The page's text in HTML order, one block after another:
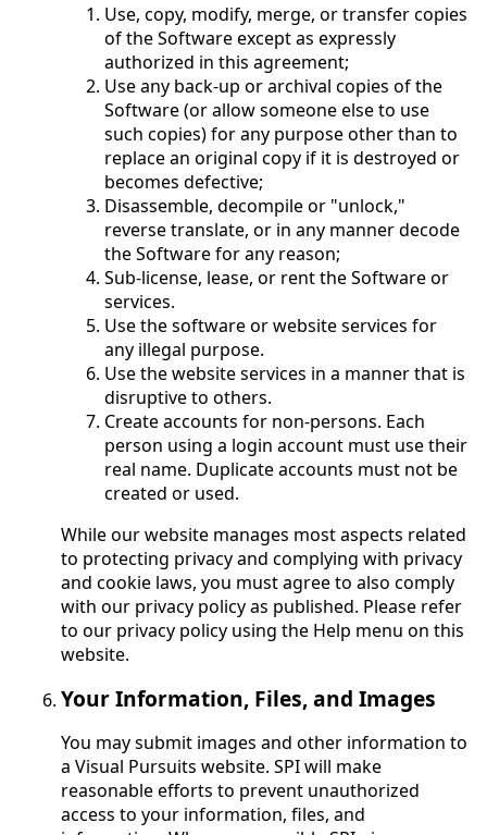
Use, copy, modify, merge, or transfer copies
of the Software except as expressly
authorized in this agreement;
Use any back-up or archival copies of the
Software (or allow someone else to use
such copies) for any purpose other than to
replace an original copy if it is destroyed or
becomes defective;
Disassemble, decompile or "unlock,"
reverse translate, or in any manner decode
the Software for any reason;
Sub-license, lease, or rent the Software or
services.
Use the software or website services for
any illegal purpose.
Use the website services in a manner that is
disruptive to others.
Create accounts for non-persons. Each
person using a login account must use their
real name. Duplicate accounts must not be
created or used.
While our website manages most aspects related
to protecting privacy and complying with privacy
and cookie laws, you must agree to also comply
with our privacy policy as published. Please refer
to our privacy policy using the Help menu on this
website.
Your Information, Files, and Images
You may submit images and other information to
a Visual Pursuits website. SPI will make
reasonable efforts to prevent unauthorized
access to your information, files, and